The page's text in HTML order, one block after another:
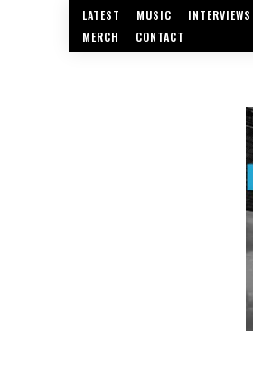
LATEST MUSIC INTERVIEWS
MERCH
CONTACT